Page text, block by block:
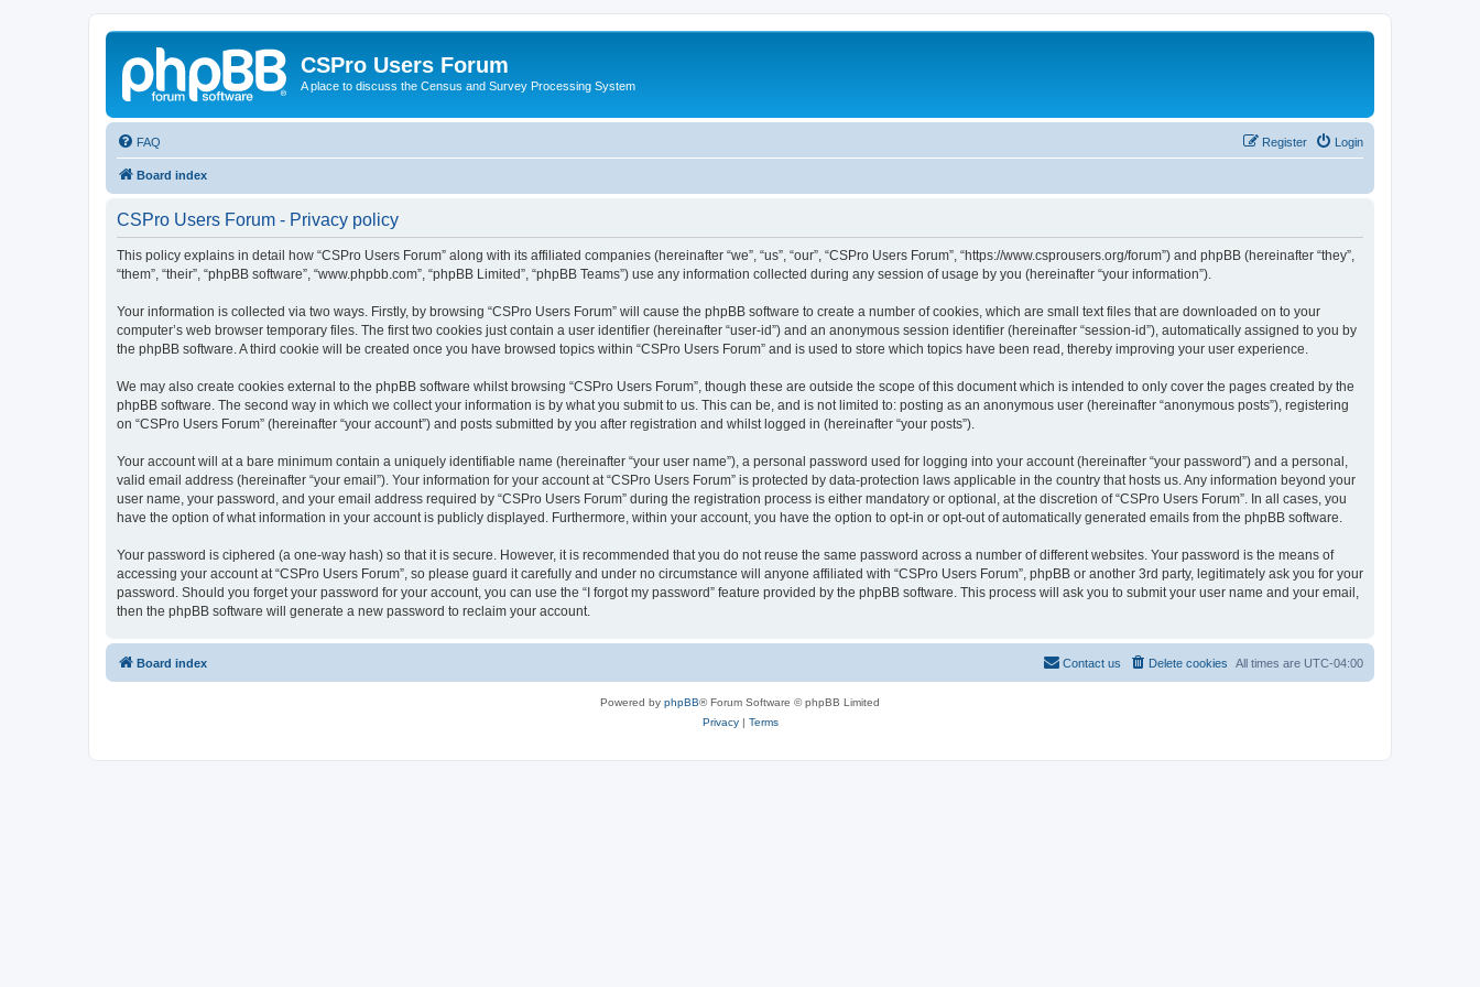
CSPro Users Forum
A place to discuss the Census and Survey Processing System
FAQ Login
Register
Board index
CSPro Users Forum - Privacy policy
This policy explains in detail how “CSPro Users Forum” along with its affiliated companies (hereinafter “we”, “us”, “our”, “CSPro Users Forum”, “https://www.csprousers.org/forum”) and phpBB (hereinafter “they”,
“them”, “their”, “phpBB software”, “www.phpbb.com”, “phpBB Limited”, “phpBB Teams”) use any information collected during any session of usage by you (hereinafter “your information”).
Your information is collected via two ways. Firstly, by browsing “CSPro Users Forum” will cause the phpBB software to create a number of cookies, which are small text files that are downloaded on to your
computer’s web browser temporary files. The first two cookies just contain a user identifier (hereinafter “user-id”) and an anonymous session identifier (hereinafter “session-id”), automatically assigned to you by
the phpBB software. A third cookie will be created once you have browsed topics within “CSPro Users Forum” and is used to store which topics have been read, thereby improving your user experience.
We may also create cookies external to the phpBB software whilst browsing “CSPro Users Forum”, though these are outside the scope of this document which is intended to only cover the pages created by the
phpBB software. The second way in which we collect your information is by what you submit to us. This can be, and is not limited to: posting as an anonymous user (hereinafter “anonymous posts”), registering
on “CSPro Users Forum” (hereinafter “your account”) and posts submitted by you after registration and whilst logged in (hereinafter “your posts”).
Your account will at a bare minimum contain a uniquely identifiable name (hereinafter “your user name”), a personal password used for logging into your account (hereinafter “your password”) and a personal,
valid email address (hereinafter “your email”). Your information for your account at “CSPro Users Forum” is protected by data-protection laws applicable in the country that hosts us. Any information beyond your
user name, your password, and your email address required by “CSPro Users Forum” during the registration process is either mandatory or optional, at the discretion of “CSPro Users Forum”. In all cases, you
have the option of what information in your account is publicly displayed. Furthermore, within your account, you have the option to opt-in or opt-out of automatically generated emails from the phpBB software.
Your password is ciphered (a one-way hash) so that it is secure. However, it is recommended that you do not reuse the same password across a number of different websites. Your password is the means of
accessing your account at “CSPro Users Forum”, so please guard it carefully and under no circumstance will anyone affiliated with “CSPro Users Forum”, phpBB or another 3rd party, legitimately ask you for your
password. Should you forget your password for your account, you can use the “I forgot my password” feature provided by the phpBB software. This process will ask you to submit your user name and your email,
then the phpBB software will generate a new password to reclaim your account.
Board index All times are UTC-04:00
Delete cookies
Contact us
Powered by phpBB® Forum Software © phpBB Limited
Privacy| Terms